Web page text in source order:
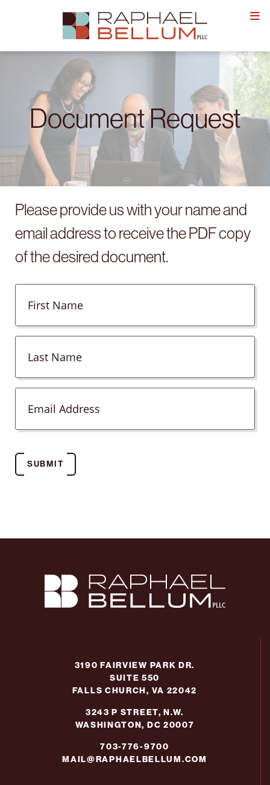
Document Request
Please provide us with your name and
email address to receive the PDF copy
of the desired document.
SUBMIT
3190 FAIRVIEW PARK DR.
SUITE 550
FALLS CHURCH, VA 22042
3243 P STREET, N.W.
WASHINGTON, DC 20007
703-776-9700
MAIL@RAPHAELBELLUM.COM